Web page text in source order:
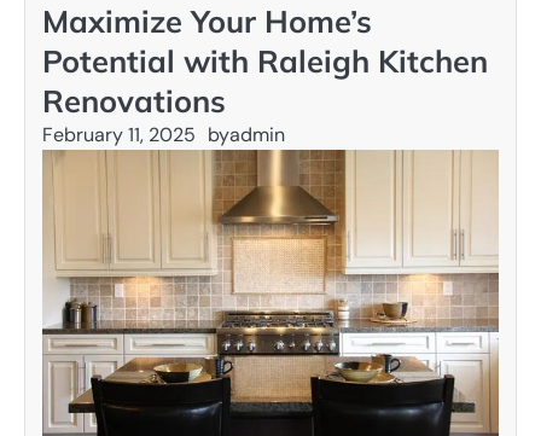
Maximize Your Home’s
Potential with Raleigh Kitchen
Renovations
February 11, 2025 byadmin